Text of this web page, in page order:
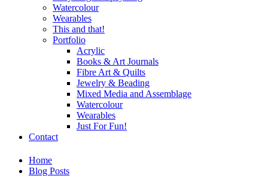
Watercolour
Wearables
This and that!
Portfolio
Acrylic
Books & Art Journals
Fibre Art & Quilts
Jewelry & Beading
Mixed Media and Assemblage
Watercolour
Wearables
Just For Fun!
Contact
Home
Blog Posts